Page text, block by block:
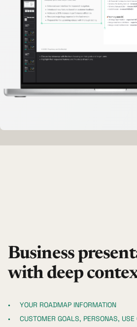
Business
with deep
YOUR ROADMAP INFORMATION
CUSTOMER GOALS, PERSONAS,